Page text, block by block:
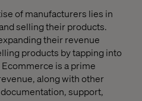
of manufacturers lies in
selling their products.
their revenue
products by tapping into
is a prime
along with other
support,